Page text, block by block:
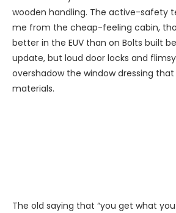
wooden handling. The active-safety
me from the cheap-feeling cabin,
better in the EUV than on Bolts built
update, but loud door locks and
overshadow the window dressing that
materials.
The old saying that “you get what